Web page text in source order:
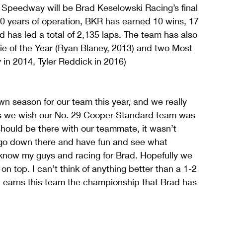
will be Brad Keselowski Racing’s final
years of operation, BKR has earned 10 wins, 17
has led a total of 2,135 laps. The team has also
of the Year (Ryan Blaney, 2013) and two Most
2014, Tyler Reddick in 2016)
season for our team this year, and we really
wish our No. 29 Cooper Standard team was
be there with our teammate, it wasn’t
down there and have fun and see what
my guys and racing for Brad. Hopefully we
top. I can’t think of anything better than a 1-2
this team the championship that Brad has